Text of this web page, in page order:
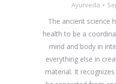
Ayurveda
The ancient science
health to be a
mind and body in
everything else in
material. It